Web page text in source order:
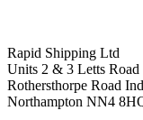
Rapid Shipping Ltd
Units 2 & 3 Letts Road
Rothersthorpe Road
Northampton NN4